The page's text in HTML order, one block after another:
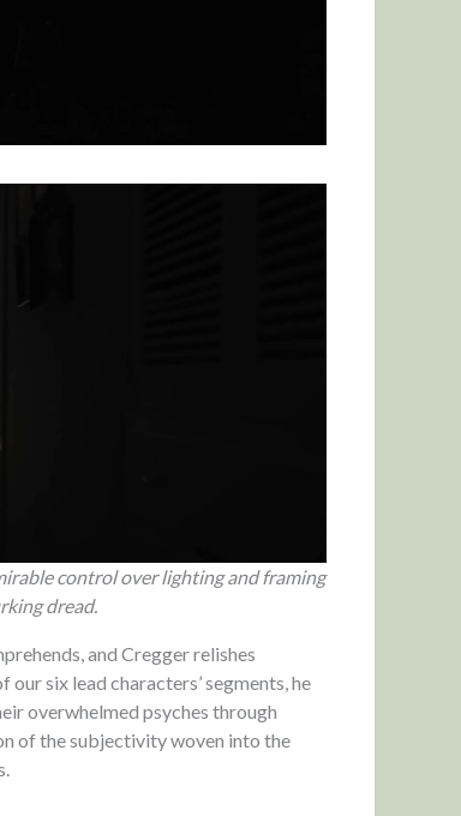
control over lighting and framing
dread.
and Cregger relishes
six lead characters’ segments, he
overwhelmed psyches through
of the subjectivity woven into the